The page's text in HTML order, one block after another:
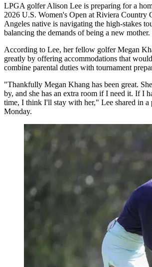
LPGA golfer Alison Lee is preparing for a
2026 U.S. Women's Open at Riviera Country
Angeles native is navigating the high-stakes
balancing the demands of being a new mother.
According to Lee, her fellow golfer Megan
greatly by offering accommodations that
combine parental duties with tournament
"Thankfully Megan Khang has been great.
by, and she has an extra room if I need it. If I
time, I think I'll stay with her," Lee shared in a
Monday.